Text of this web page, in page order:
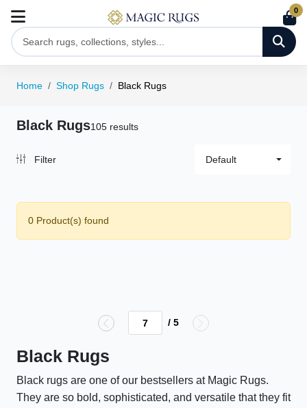
0
Home Shop Rugs Black Rugs
Black Rugs105 results
Filter Default
0 Product(s) found
/ 5
Black Rugs
Black rugs are one of our bestsellers at Magic Rugs.
They are so bold, sophisticated, and versatile that they fit